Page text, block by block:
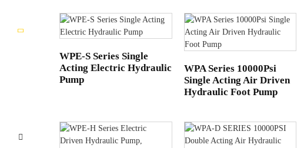
WPE-S Series Single
Acting Electric Hydraulic
Pump
WPA Series 10000Psi
Single Acting Air Driven
Hydraulic Foot Pump